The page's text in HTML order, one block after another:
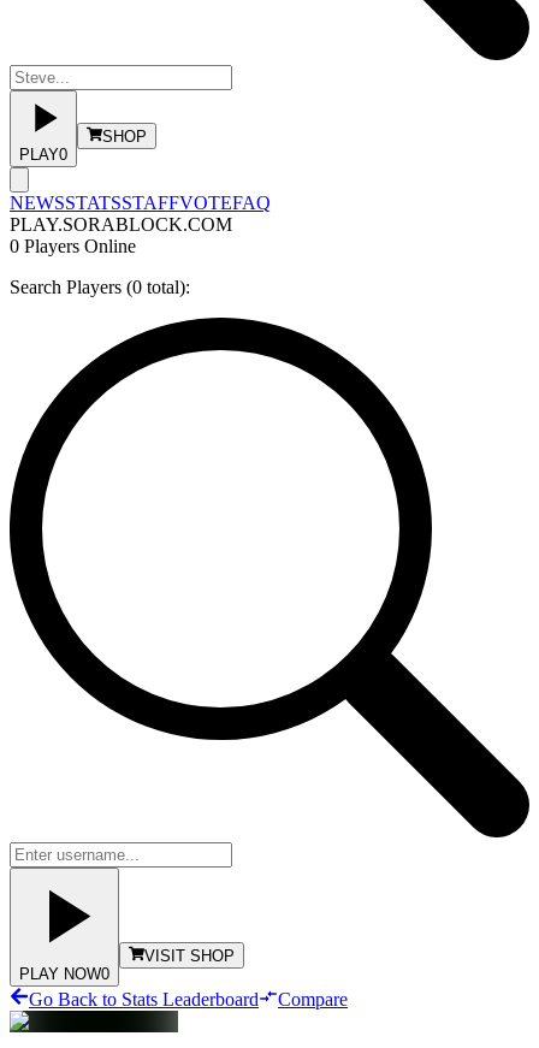
PLAY0
SHOP
NEWSSTATSSTAFFVOTEFAQ
PLAY.SORABLOCK.COM
0 Players Online
Search Players (0 total):
PLAY NOW0
VISIT SHOP
Go Back to Stats Leaderboard Compare